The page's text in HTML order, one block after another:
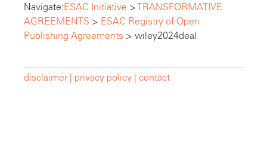
Navigate:ESAC Initiative >TRANSFORMATIVE
AGREEMENTS > ESAC Registry of Open
Publishing Agreements > wiley2024deal
disclaimer | privacy policy | contact